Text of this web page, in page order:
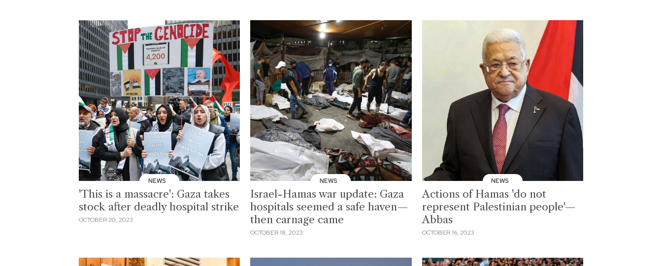
NEWS
'This is a massacre': Gaza takes
stock after deadly hospital strike
OCTOBER 20, 2023
NEWS
Israel-Hamas war update: Gaza
hospitals seemed a safe haven—
then carnage came
OCTOBER 18, 2023
NEWS
Actions of Hamas 'do not
represent Palestinian people'—
Abbas
OCTOBER 16, 2023